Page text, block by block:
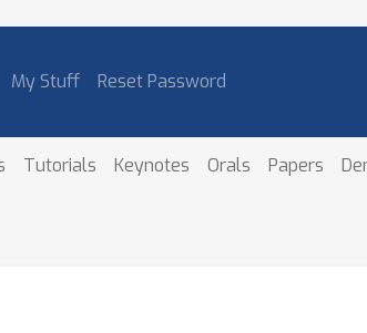
My Stuff Reset Password
Tutorials Keynotes Orals Papers